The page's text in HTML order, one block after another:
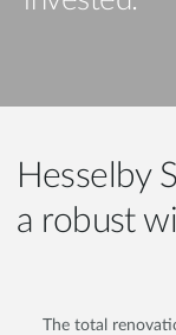
Hesselby
a robust
The total